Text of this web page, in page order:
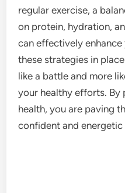
regular exercise, a
on protein, hydration,
can effectively
these strategies in
like a battle and more
your healthy efforts.
health, you are paving
confident and